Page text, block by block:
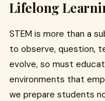
Lifelong
STEM is more than a
to observe, question,
evolve, so must
environments that
we prepare students